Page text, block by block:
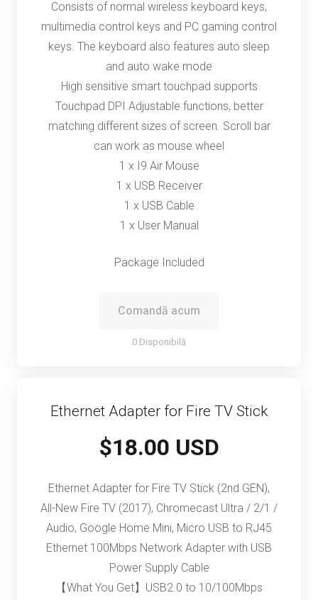
Package Included
Consists of normal wireless keyboard keys,
multimedia control keys and PC gaming control
keys. The keyboard also features auto sleep
and auto wake mode
High sensitive smart touchpad supports
Touchpad DPI Adjustable functions, better
matching different sizes of screen. Scroll bar
can work as mouse wheel
1 x I9 Air Mouse
1 x USB Receiver
1 x USB Cable
1 x User Manual
Comandă acum
0 Disponibilă
Ethernet Adapter for Fire TV Stick
$18.00 USD
Ethernet Adapter for Fire TV Stick (2nd GEN),
All-New Fire TV (2017), Chromecast Ultra / 2/1 /
Audio, Google Home Mini, Micro USB to RJ45
Ethernet 100Mbps Network Adapter with USB
Power Supply Cable
【What You Get】USB2.0 to 10/100Mbps